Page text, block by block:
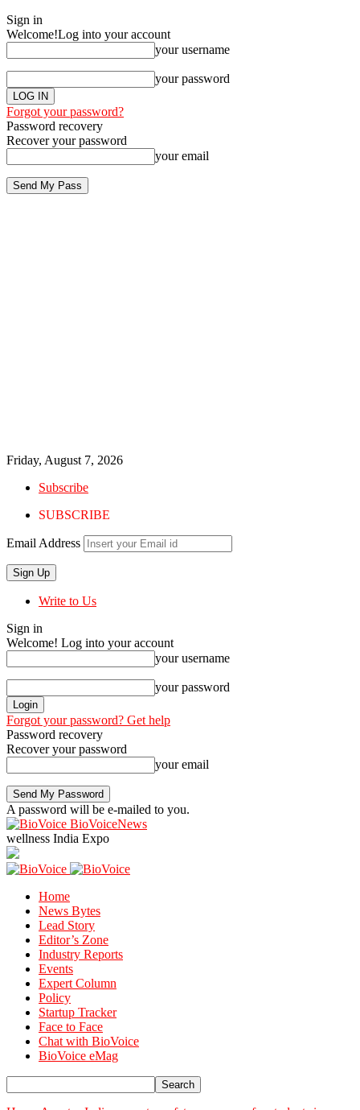
Sign in
Welcome!Log into your account
your username
your password
Forgot your password?
Password recovery
Recover your password
your email
Friday, August 7, 2026
Subscribe
SUBSCRIBE
Email Address
Write to Us
Sign in
Welcome! Log into your account
your username
your password
Forgot your password? Get help
Password recovery
Recover your password
your email
A password will be e-mailed to you.
BioVoiceNews
wellness India Expo
Home
News Bytes
Lead Story
Editor’s Zone
Industry Reports
Events
Expert Column
Policy
Startup Tracker
Face to Face
Chat with BioVoice
BioVoice eMag